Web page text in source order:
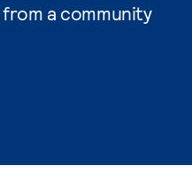
a community